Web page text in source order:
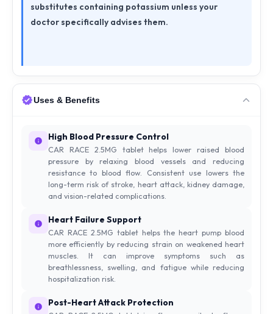
substitutes containing potassium unless your
doctor specifically advises them.
Uses & Benefits
High Blood Pressure Control
CAR RACE 2.5MG tablet helps lower raised blood
pressure by relaxing blood vessels and reducing
resistance to blood flow. Consistent use lowers the
long-term risk of stroke, heart attack, kidney damage,
and vision-related complications.
Heart Failure Support
CAR RACE 2.5MG tablet helps the heart pump blood
more efficiently by reducing strain on weakened heart
muscles. It can improve symptoms such as
breathlessness, swelling, and fatigue while reducing
hospitalization risk.
Post-Heart Attack Protection